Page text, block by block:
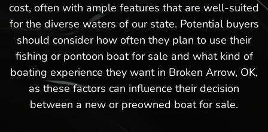
cost, often with ample features that are well-suited
for the diverse waters of our state. Potential buyers
should consider how often they plan to use their
fishing or pontoon boat for sale and what kind of
boating experience they want in Broken Arrow, OK,
as these factors can influence their decision
between a new or preowned boat for sale.